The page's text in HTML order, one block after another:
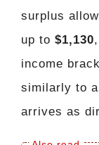
surplus
up to $1,130
income
similarly to
arrives as